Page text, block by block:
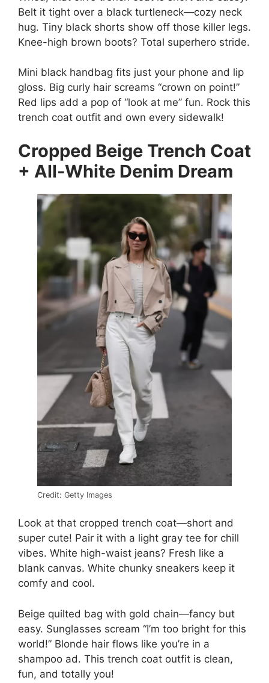
Belt it tight over a black turtleneck—cozy neck
hug. Tiny black shorts show off those killer legs.
Knee-high brown boots? Total superhero stride.
Mini black handbag fits just your phone and lip
gloss. Big curly hair screams “crown on point!”
Red lips add a pop of “look at me” fun. Rock this
trench coat outfit and own every sidewalk!
Cropped Beige Trench Coat
+ All-White Denim Dream
Credit: Getty Images
Look at that cropped trench coat—short and
super cute! Pair it with a light gray tee for chill
vibes. White high-waist jeans? Fresh like a
blank canvas. White chunky sneakers keep it
comfy and cool.
Beige quilted bag with gold chain—fancy but
easy. Sunglasses scream “I’m too bright for this
world!” Blonde hair flows like you’re in a
shampoo ad. This trench coat outfit is clean,
fun, and totally you!